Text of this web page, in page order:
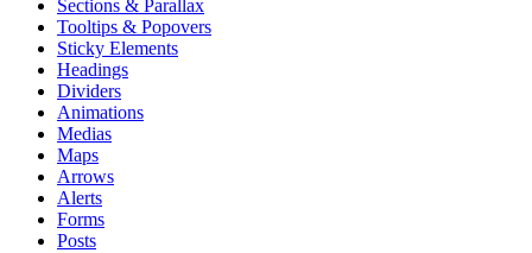
Sections & Parallax
Tooltips & Popovers
Sticky Elements
Headings
Dividers
Animations
Medias
Maps
Arrows
Alerts
Forms
Posts